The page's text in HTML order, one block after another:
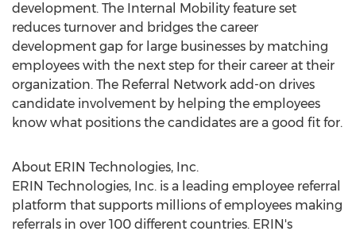
development. The Internal Mobility feature set
reduces turnover and bridges the career
development gap for large businesses by matching
employees with the next step for their career at their
organization. The Referral Network add-on drives
candidate involvement by helping the employees
know what positions the candidates are a good fit for.
About ERIN Technologies, Inc.
ERIN Technologies, Inc. is a leading employee referral
platform that supports millions of employees making
referrals in over 100 different countries. ERIN's